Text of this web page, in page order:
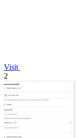
Visit
2